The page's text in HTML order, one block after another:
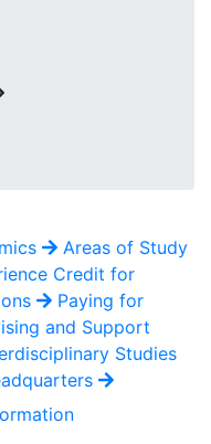
Areas of Study
Credit for
Paying for
and Support
Studies